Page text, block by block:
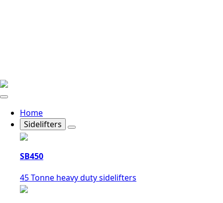
Home
Sidelifters
SB450
45 Tonne heavy duty sidelifters